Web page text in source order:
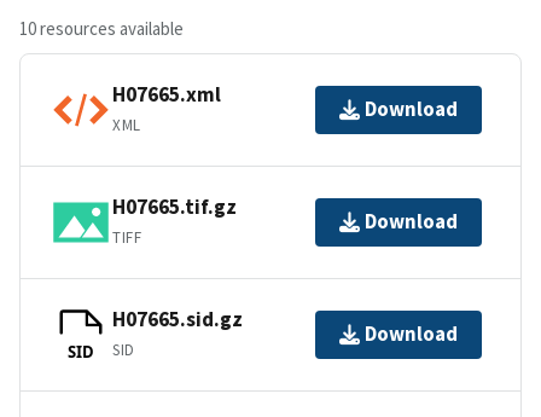
10 resources available
H07665.xml
XML
Download
H07665.tif.gz
TIFF
Download
SID
H07665.sid.gz
SID
Download